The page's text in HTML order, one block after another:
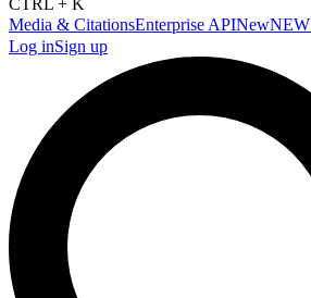
CTRL + K
Media & CitationsEnterprise APINewNEW
Log inSign up